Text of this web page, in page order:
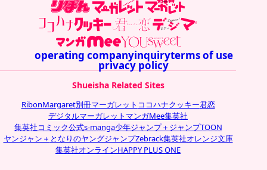
operating companyinquiryterms of use
privacy policy
Shueisha Related Sites
RibonMargaret別冊マーガレット ココハナクッキー君恋
デジタルマーガレット マンガMee集英社
集英社コミック公式s-manga少年ジャンプ＋ ジャンプTOON
ヤンジャン＋ となりのヤングジャンプZebrack集英社オレンジ文庫
集英社オンラインHAPPY PLUS ONE